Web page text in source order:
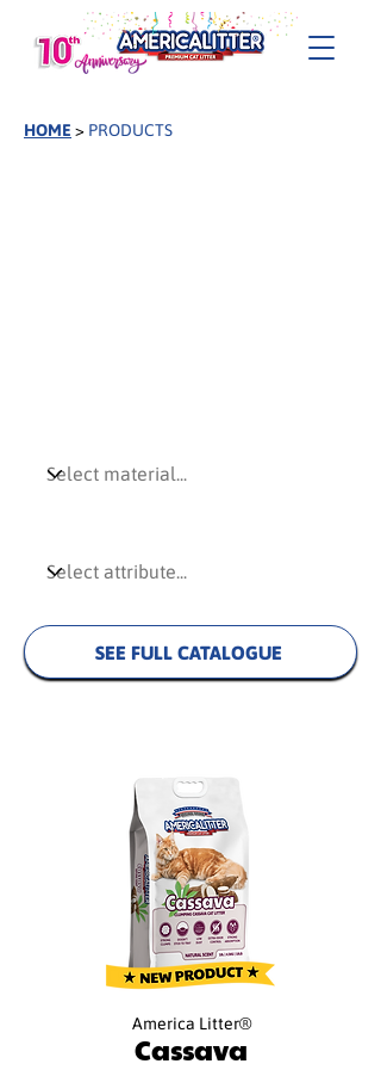
HOME > PRODUCTS
SEE FULL CATALOGUE
America Litter®
Cassava